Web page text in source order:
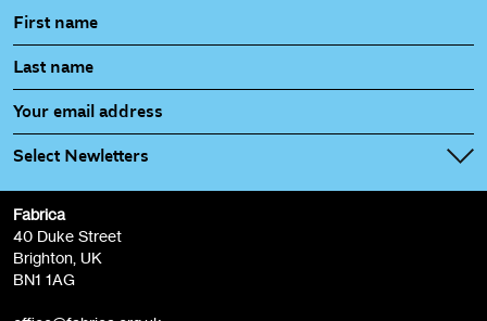
Select Newletters
Fabrica Main Newsletter (monthly)
Film at Fabrica / Film Club (monthly)
Artist Resource (bi-monthly)
Fabrica
40 Duke Street
Brighton, UK
BN1 1AG